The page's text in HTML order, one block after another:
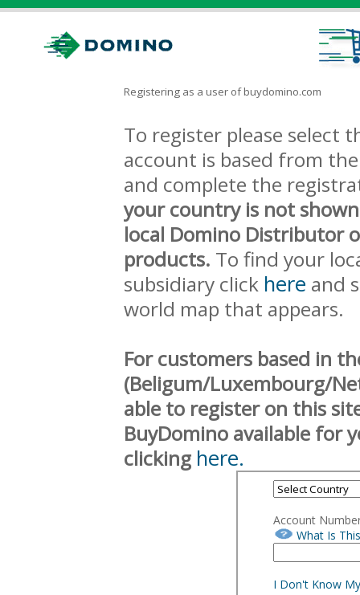
Registering as a user of buydomino.com
To register please select
account is based from
and complete the
your country is not
local Domino Distributor
products. To find your
subsidiary click here and
world map that appears.
For customers based in
(Beligum/Luxembourg/
able to register on this
BuyDomino available for
clicking here.
Account
What Is
I Don't Know